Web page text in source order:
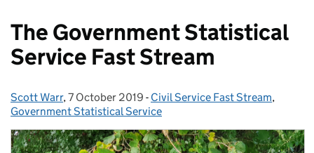
The Government Statistical
Service Fast Stream
Posted by:
Scott Warr, Posted on:
7 October 2019 - Categories:
Civil Service Fast Stream,
Government Statistical Service